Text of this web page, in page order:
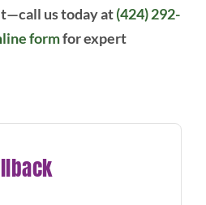
us today at(424) 292-
formfor expert